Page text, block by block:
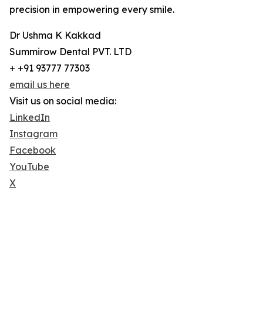
precision in empowering every smile.
Dr Ushma K Kakkad
Summirow Dental PVT. LTD
+ +91 93777 77303
email us here
Visit us on social media:
LinkedIn
Instagram
Facebook
YouTube
X